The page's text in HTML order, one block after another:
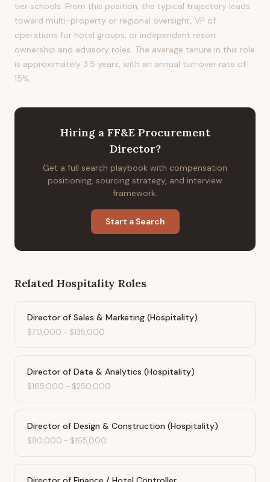
tier schools. From this position, the typical trajectory leads
toward multi-property or regional oversight, VP of
operations for hotel groups, or independent resort
ownership and advisory roles. The average tenure in this role
is approximately 3.5 years, with an annual turnover rate of
15%.
Hiring a FF&E Procurement
Director?
Get a full search playbook with compensation
positioning, sourcing strategy, and interview
framework.
Start a Search
Related Hospitality Roles
Director of Sales & Marketing (Hospitality)
$70,000 - $135,000
Director of Data & Analytics (Hospitality)
$165,000 - $250,000
Director of Design & Construction (Hospitality)
$80,000 - $165,000